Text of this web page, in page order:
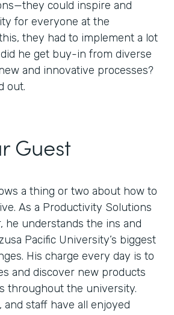
could inspire and
for everyone at the
they had to implement a lot
he get buy-in from diverse
and innovative processes?
out.
Guest
a thing or two about how to
As a Productivity Solutions
he understands the ins and
Pacific University’s biggest
His charge every day is to
and discover new products
throughout the university.
and staff have all enjoyed